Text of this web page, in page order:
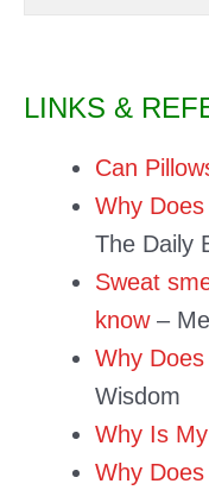
LINKS &
Can
Why
The Daily
Sweat
know–
Why
Wisdom
Why Is
Why